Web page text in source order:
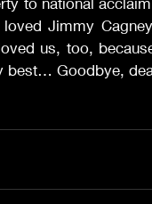
Jimmy
us, too,
best… Goodbye,